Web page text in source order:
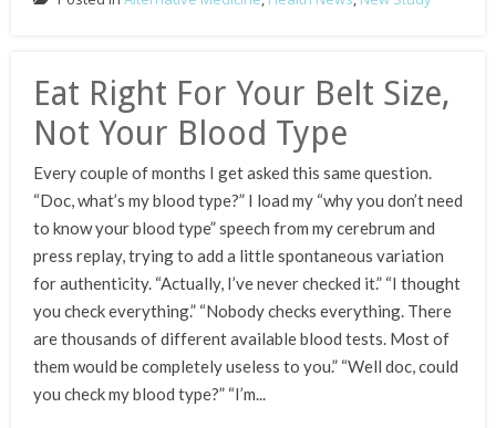
Eat Right For Your Belt Size,
Not Your Blood Type
Every couple of months I get asked this same question.
“Doc, what’s my blood type?” I load my “why you don’t need
to know your blood type” speech from my cerebrum and
press replay, trying to add a little spontaneous variation
for authenticity. “Actually, I’ve never checked it.” “I thought
you check everything.” “Nobody checks everything. There
are thousands of different available blood tests. Most of
them would be completely useless to you.” “Well doc, could
you check my blood type?” “I’m...